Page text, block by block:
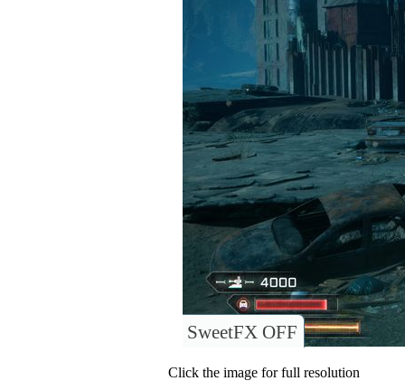
SweetFX OFF
Click the image for full resolution